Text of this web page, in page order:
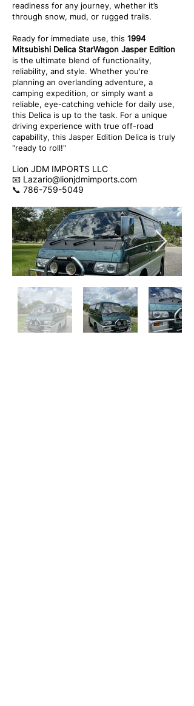
readiness for any journey, whether it’s
through snow, mud, or rugged trails.
Ready for immediate use, this 1994
Mitsubishi Delica StarWagon Jasper Edition
is the ultimate blend of functionality,
reliability, and style. Whether you're
planning an overlanding adventure, a
camping expedition, or simply want a
reliable, eye-catching vehicle for daily use,
this Delica is up to the task. For a unique
driving experience with true off-road
capability, this Jasper Edition Delica is truly
"ready to roll!"
Lion JDM IMPORTS LLC
📧 Lazario@lionjdmimports.com
📞 786-759-5049